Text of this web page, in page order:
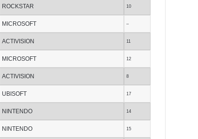
ROCKSTAR 10
MICROSOFT –
ACTIVISION 11
MICROSOFT 12
ACTIVISION 8
UBISOFT 17
NINTENDO 14
NINTENDO 15